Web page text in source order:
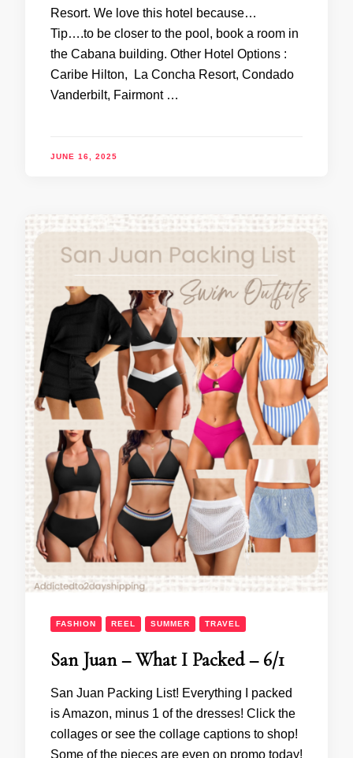
Resort. We love this hotel because…
Tip….to be closer to the pool, book a room in
the Cabana building. Other Hotel Options :
Caribe Hilton, La Concha Resort, Condado
Vanderbilt, Fairmont …
JUNE 16, 2025
FASHION REEL SUMMER TRAVEL
San Juan – What I Packed – 6/1
San Juan Packing List! Everything I packed
is Amazon, minus 1 of the dresses! Click the
collages or see the collage captions to shop!
Some of the pieces are even on promo today!